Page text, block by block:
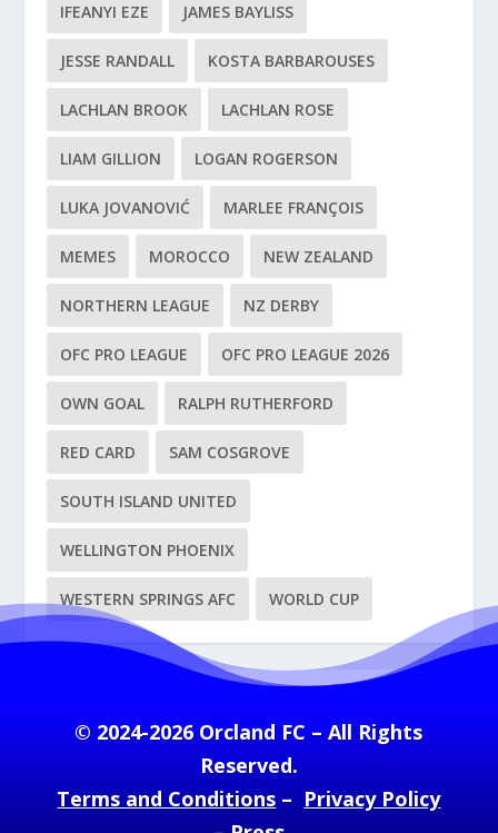
IFEANYI EZE JAMES BAYLISS
JESSE RANDALL KOSTA BARBAROUSES
LACHLAN BROOK LACHLAN ROSE
LIAM GILLION LOGAN ROGERSON
LUKA JOVANOVIĆ MARLEE FRANÇOIS
MEMES MOROCCO NEW ZEALAND
NORTHERN LEAGUE NZ DERBY
OFC PRO LEAGUE OFC PRO LEAGUE 2026
OWN GOAL RALPH RUTHERFORD
RED CARD SAM COSGROVE
SOUTH ISLAND UNITED
WELLINGTON PHOENIX
WESTERN SPRINGS AFC WORLD CUP
© 2024-2026 Orcland FC – All Rights
Reserved.
Terms and Conditions– Privacy Policy